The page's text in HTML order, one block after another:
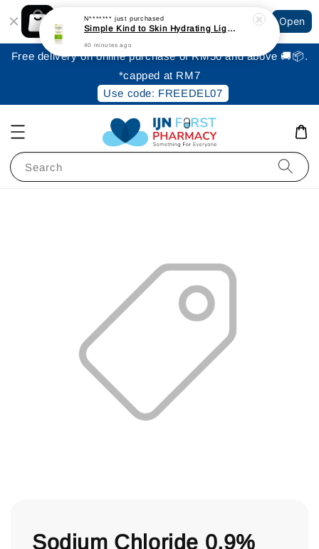
Shopping: Track Your Order
Your Trusted Shops
Open
Free delivery on online purchase of RM50 and above 🚚📦.
*capped at RM7
Use code: FREEDEL07
Search
Sodium Chloride 0.9%
N******* just purchased
Simple Kind to Skin Hydrating Light Moisturiser 125ml
40 minutes ago